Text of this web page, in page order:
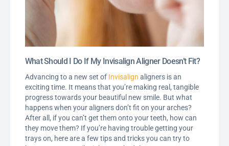
What Should I Do If My Invisalign Aligner Doesn’t Fit?
Advancing to a new set of Invisalign aligners is an
exciting time. It means that you’re making real, tangible
progress towards your beautiful new smile. But what
happens when your aligners don’t fit on your arches?
After all, if you can’t get them onto your teeth, how can
they move them? If you’re having trouble getting your
trays on, here are a few tips and tricks you can try to